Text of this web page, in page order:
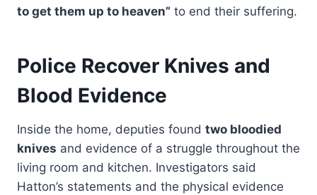
to get them up to heaven” to end their suffering.
Police Recover Knives and
Blood Evidence
Inside the home, deputies found two bloodied
knives and evidence of a struggle throughout the
living room and kitchen. Investigators said
Hatton’s statements and the physical evidence